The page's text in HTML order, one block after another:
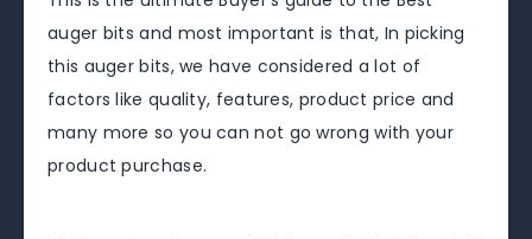
auger bits and most important is that, In picking
this auger bits, we have considered a lot of
factors like quality, features, product price and
many more so you can not go wrong with your
product purchase.